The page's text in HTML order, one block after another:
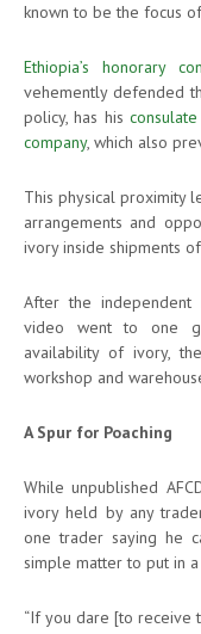
known to be the focus
Ethiopia’s honorary
vehemently defended
policy, has his
company, which also
This physical proximity
arrangements and
ivory inside shipments
After the independent
video went to one
availability of ivory,
workshop and
A Spur for Poaching
While unpublished
ivory held by any
one trader saying he
simple matter to put in
“If you dare [to receive